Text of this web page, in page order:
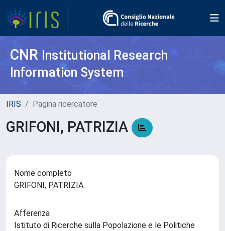
CNR Institutional Research
Information System
IRIS Pagina ricercatore
GRIFONI, PATRIZIA
Nome completo
GRIFONI, PATRIZIA
Afferenza
Istituto di Ricerche sulla Popolazione e le Politiche